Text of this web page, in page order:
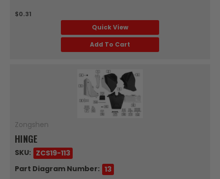
$0.31
Quick View
Add To Cart
Zongshen
HINGE
SKU: ZCS19-113
Part Diagram Number: 13